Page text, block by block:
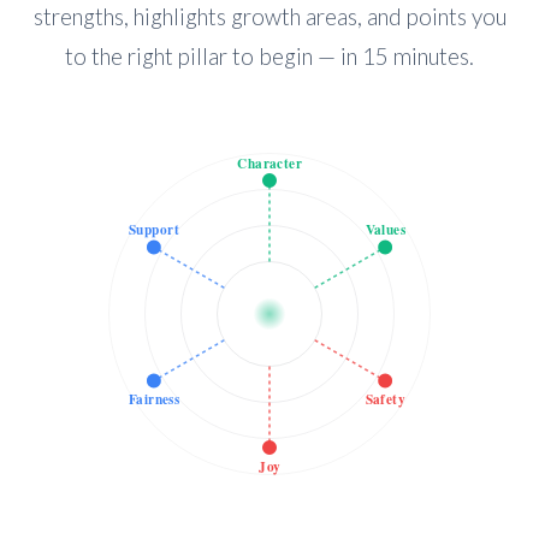
strengths, highlights growth areas, and points you
to the right pillar to begin — in 15 minutes.
Character
Values
Safety
Joy
Fairness
Support